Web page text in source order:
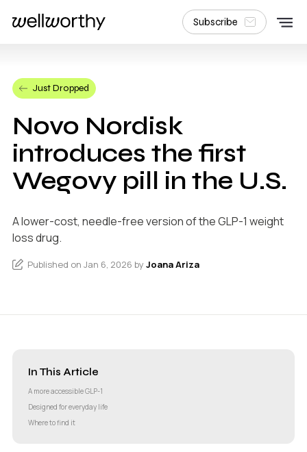
Subscribe
Just Dropped
Novo Nordisk
introduces the first
Wegovy pill in the U.S.
A lower-cost, needle-free version of the GLP-1 weight
loss drug.
Published on Jan 6, 2026 by Joana Ariza
In This Article
A more accessible GLP-1
Designed for everyday life
Where to find it